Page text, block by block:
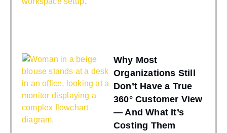
Why Most
Organizations Still
Don’t Have a True
360° Customer View
— And What It’s
Costing Them